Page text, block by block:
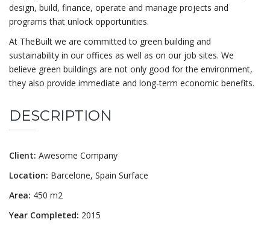
design, build, finance, operate and manage projects and
programs that unlock opportunities.
At TheBuilt we are committed to green building and
sustainability in our offices as well as on our job sites. We
believe green buildings are not only good for the environment,
they also provide immediate and long-term economic benefits.
DESCRIPTION
Client: Awesome Company
Location: Barcelone, Spain Surface
Area: 450 m2
Year Completed: 2015